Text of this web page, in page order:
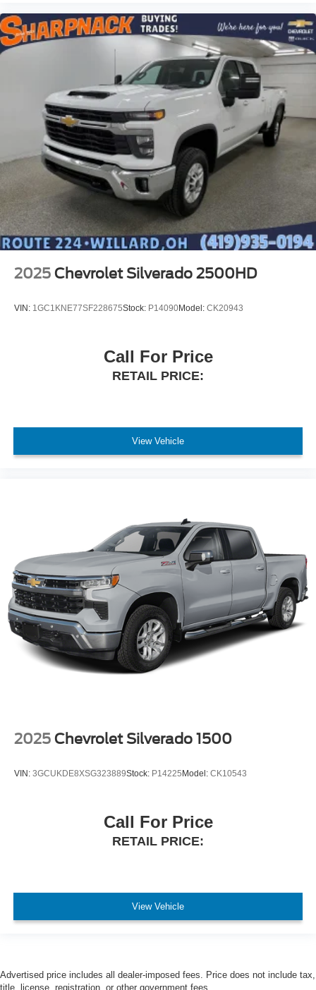
2025 Chevrolet Silverado 2500HD
VIN: 1GC1KNE77SF228675Stock: P14090Model: CK20943
Call For Price
RETAIL PRICE:
View Vehicle
2025 Chevrolet Silverado 1500
VIN: 3GCUKDE8XSG323889Stock: P14225 Model: CK10543
Call For Price
RETAIL PRICE:
View Vehicle
Advertised price includes all dealer-imposed fees. Price does not include tax,
title, license, registration, or other government fees.